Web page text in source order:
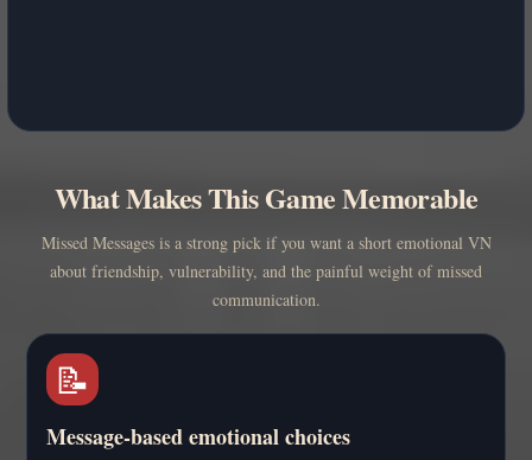
What Makes This Game Memorable
Missed Messages is a strong pick if you want a short emotional VN
about friendship, vulnerability, and the painful weight of missed
communication.
📝
Message-based emotional choices